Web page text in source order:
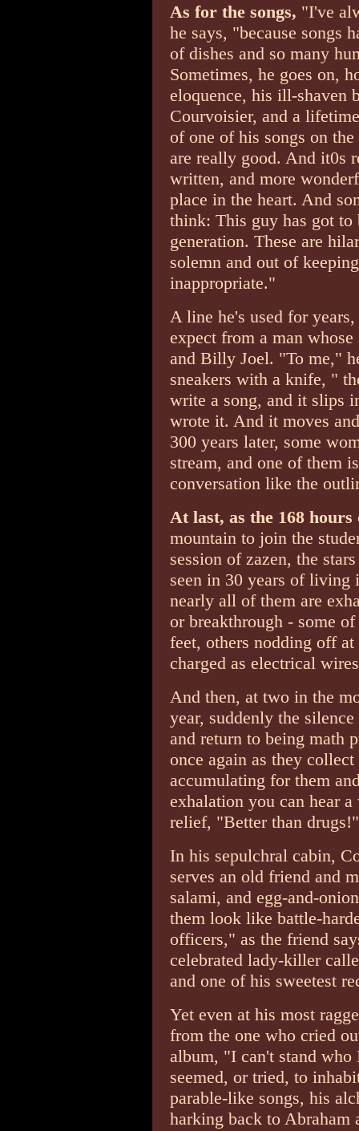
As for the songs, "I've
he says, "because songs
of dishes and so many
Sometimes, he goes on,
eloquence, his ill-shaven
Courvoisier, and a
of one of his songs on
are really good. And it0s
written, and more
place in the heart. And
think: This guy has got to
generation. These are
solemn and out of
inappropriate."
A line he's used for
expect from a man
and Billy Joel. "To me,"
sneakers with a knife, "
write a song, and it slips
wrote it. And it moves
300 years later, some
stream, and one of them
conversation like the
At last, as the 168 hours
mountain to join the
session of zazen, the
seen in 30 years of
nearly all of them are
or breakthrough - some
feet, others nodding off
charged as electrical
And then, at two in the
year, suddenly the
and return to being math
once again as they
accumulating for them
exhalation you can hear
relief, "Better than drugs!"
In his sepulchral cabin,
serves an old friend and
salami, and egg-and-
them look like battle-
officers," as the friend
celebrated lady-killer
and one of his sweetest
Yet even at his most
from the one who cried
album, "I can't stand who
seemed, or tried, to
parable-like songs, his
harking back to Abraham